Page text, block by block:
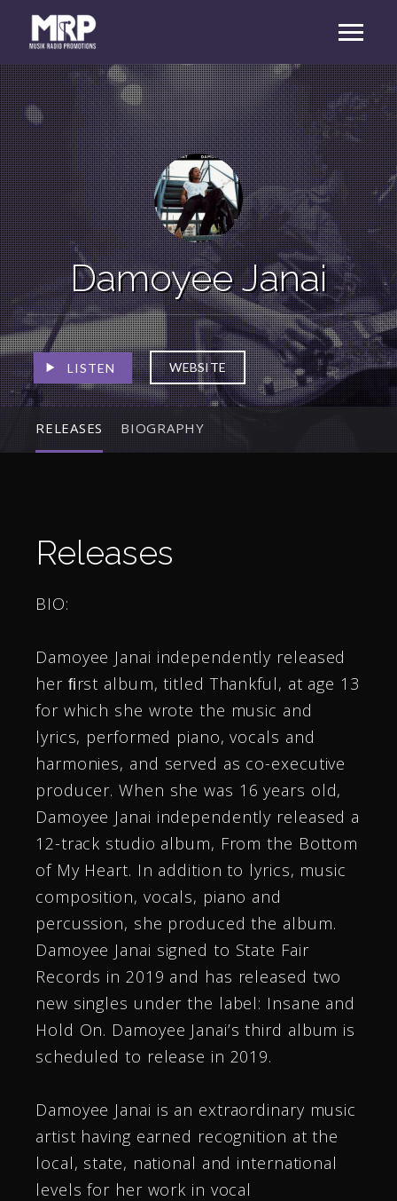
Damoyee Janai
LISTEN WEBSITE
RELEASES BIOGRAPHY
Releases
BIO:
Damoyee Janai independently released
her ﬁrst album, titled Thankful, at age 13
for which she wrote the music and
lyrics, performed piano, vocals and
harmonies, and served as co-executive
producer. When she was 16 years old,
Damoyee Janai independently released a
12-track studio album, From the Bottom
of My Heart. In addition to lyrics, music
composition, vocals, piano and
percussion, she produced the album.
Damoyee Janai signed to State Fair
Records in 2019 and has released two
new singles under the label: Insane and
Hold On. Damoyee Janai’s third album is
scheduled to release in 2019.
Damoyee Janai is an extraordinary music
artist having earned recognition at the
local, state, national and international
levels for her work in vocal